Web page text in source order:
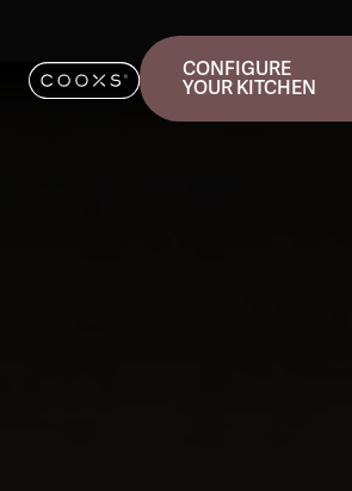
CONFIGURE
YOUR KITCHEN